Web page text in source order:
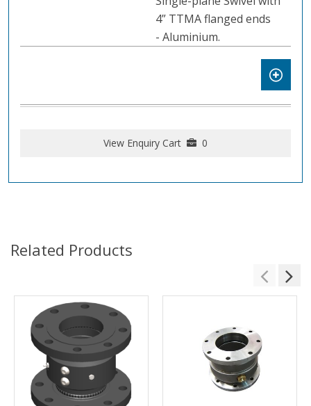
4” TTMA flanged ends
- Aluminium.
View Enquiry Cart 0
Related Products